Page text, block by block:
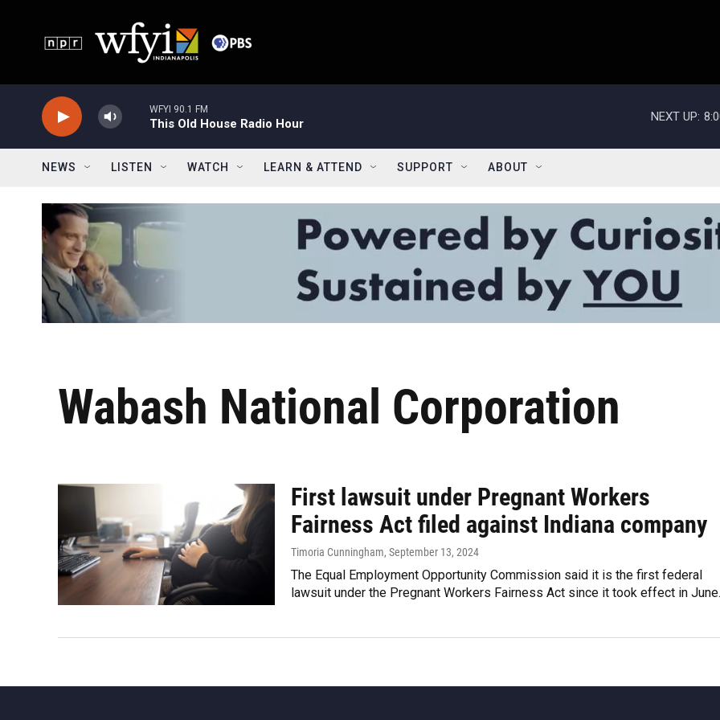
WFYI 90.1 FM
This Old House Radio Hour
NEXT UP:
NEWS LISTEN WATCH LEARN & ATTEND SUPPORT ABOUT
Wabash National Corporation
First lawsuit under Pregnant Workers
Fairness Act filed against Indiana company
Timoria Cunningham, September 13, 2024
The Equal Employment Opportunity Commission said it is the first federal
lawsuit under the Pregnant Workers Fairness Act since it took effect in June.